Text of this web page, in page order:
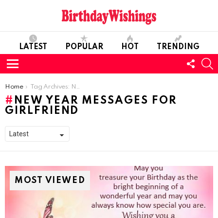
LATEST POPULAR HOT TRENDING
Menu
US
You are here:
Home Tag Archives: New Year Messages For Girlfriend
NEW YEAR MESSAGES FOR
GIRLFRIEND
MOST VIEWED